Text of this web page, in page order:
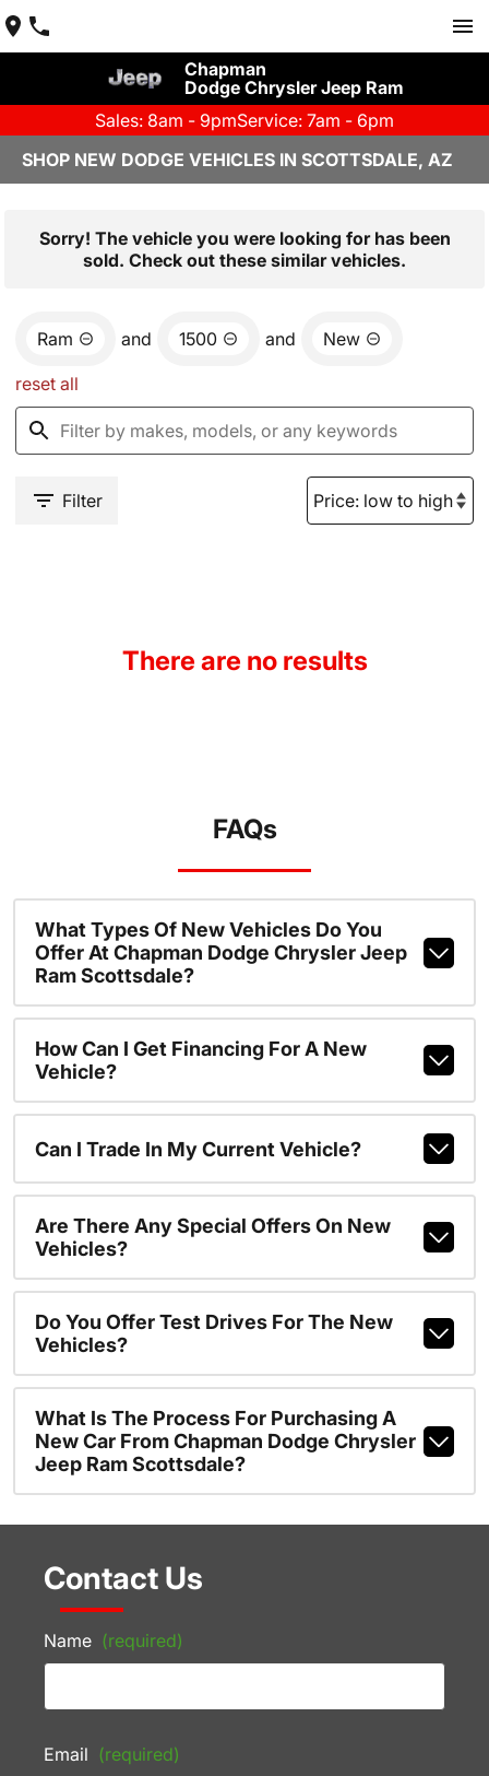
Chapman
Dodge Chrysler Jeep Ram
Sales: 8am - 9pmService: 7am - 6pm
SHOP NEW DODGE VEHICLES IN SCOTTSDALE, AZ
Sorry! The vehicle you were looking for has been
sold. Check out these similar vehicles.
Ram and 1500 and New
reset all
Filter
There are no results
FAQs
What Types Of New Vehicles Do You
Offer At Chapman Dodge Chrysler Jeep
Ram Scottsdale?
How Can I Get Financing For A New
Vehicle?
Can I Trade In My Current Vehicle?
Are There Any Special Offers On New
Vehicles?
Do You Offer Test Drives For The New
Vehicles?
What Is The Process For Purchasing A
New Car From Chapman Dodge Chrysler
Jeep Ram Scottsdale?
Contact Us
Name (required)
Email (required)